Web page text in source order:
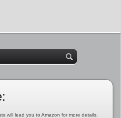
will lead you to Amazon for more details,